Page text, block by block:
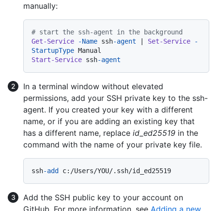
manually:
# start the ssh-agent in the background
Get-Service
-Name ssh-agent | Set-Service
-
StartupType
Start-Service ssh-agent
In a terminal window without elevated
permissions, add your SSH private key to the ssh-
agent. If you created your key with a different
name, or if you are adding an existing key that
has a different name, replace id_ed25519 in the
command with the name of your private key file.
ssh-add
Add the SSH public key to your account on
GitHub. For more information, see Adding a new